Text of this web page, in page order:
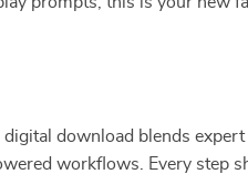
download blends
workflows. Every step